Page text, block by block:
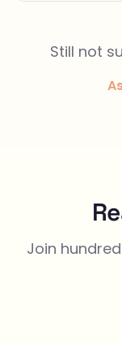
Still not
Join